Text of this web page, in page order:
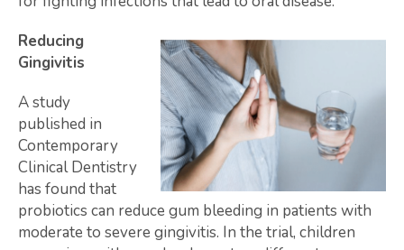
Reducing
Gingivitis
A study
published in
Contemporary
Clinical Dentistry
has found that
probiotics can reduce gum bleeding in patients with
moderate to severe gingivitis. In the trial, children